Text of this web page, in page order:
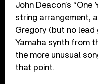
John Deacon’s “One
string arrangement,
Gregory (but no lead
Yamaha synth from
the more unusual
that point.